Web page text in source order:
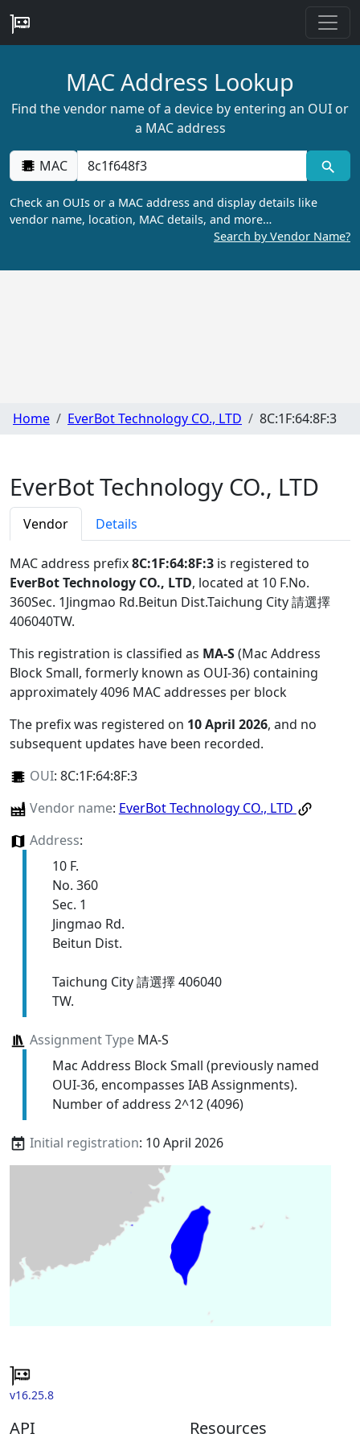
MAC Address Lookup
Find the vendor name of a device by entering an OUI or
a MAC address
MAC
Check an OUIs or a MAC address and display details like
vendor name, location, MAC details, and more…
Search by Vendor Name?
Home EverBot Technology CO., LTD 8C:1F:64:8F:3
EverBot Technology CO., LTD
Vendor Details
MAC address prefix8C:1F:64:8F:3 is registered to
EverBot Technology CO., LTD, located at 10 F.No.
360Sec. 1Jingmao Rd.Beitun Dist.Taichung City 請選擇
406040TW.
This registration is classified as MA-S(Mac Address
Block Small, formerly known as OUI-36) containing
approximately 4096 MAC addresses per block
The prefix was registered on 10 April 2026, and no
subsequent updates have been recorded.
OUI: 8C:1F:64:8F:3
Vendor name: EverBot Technology CO., LTD
Address:
10 F.
No. 360
Sec. 1
Jingmao Rd.
Beitun Dist.
Taichung City 請選擇 406040
TW.
Assignment TypeMA-S
Mac Address Block Small (previously named
OUI-36, encompasses IAB Assignments).
Number of address 2^12 (4096)
Initial registration: 10 April 2026
v16.25.8
API Resources